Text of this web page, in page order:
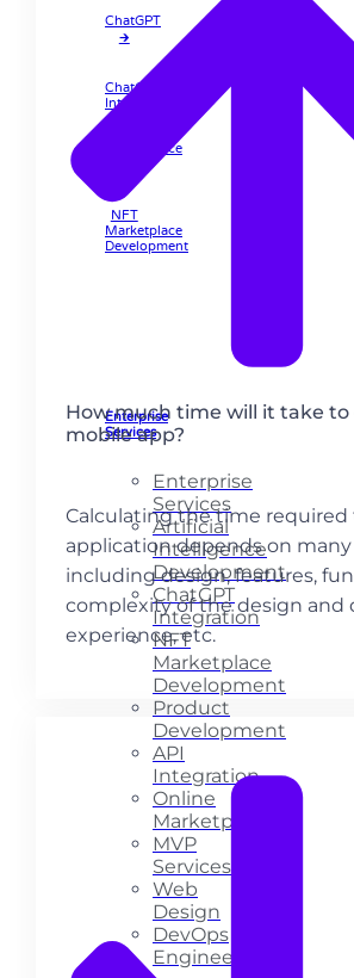
ChatGPT
🡲
ChatGPT
Integration
Marketplace
NFT
Marketplace
Development
Enterprise
Services
Enterprise
Services
Artificial
Intelligence
Development
ChatGPT
Integration
NFT
Marketplace
Development
Product
Development
API
Integration
Online
Marketplace
MVP
Services
Web
Design
DevOps
Engineering
How much time will it take to
mobile app?
Calculating the time required
application depends on
including design, features,
complexity of the design and
experience, etc.